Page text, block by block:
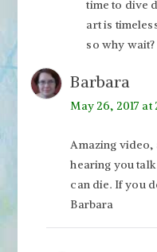
time to dive
art is
so why wait?
Barbara
May 26, 2017 at
Amazing
hearing you
can die. If you
Barbara